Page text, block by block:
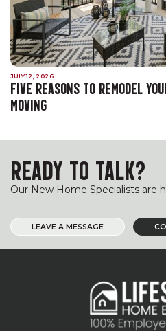
JULY 12, 2026
FIVE REASONS TO REMODEL
MOVING
READY TO TALK?
Our New Home Specialists are
LEAVE A MESSAGE